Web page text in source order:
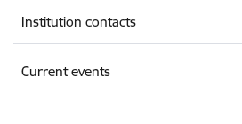
Institution contacts
Current events